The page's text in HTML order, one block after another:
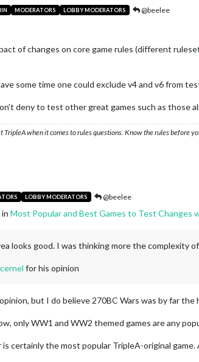
MODERATORS LOBBY MODERATORS @beelee
of changes on core game rules (different
some time one could exclude v4 and v6 from
deny to test other great games such as those
when it comes to rules questions. Know the rules before
LOBBY MODERATORS @beelee
in Most Popular and Best Games to Test Changes
looks good. I was thinking more the complexity
cernel for his opinion
but I do believe 270BC Wars was by far
only WW1 and WW2 themed games are any
certainly the most popular TripleA-original